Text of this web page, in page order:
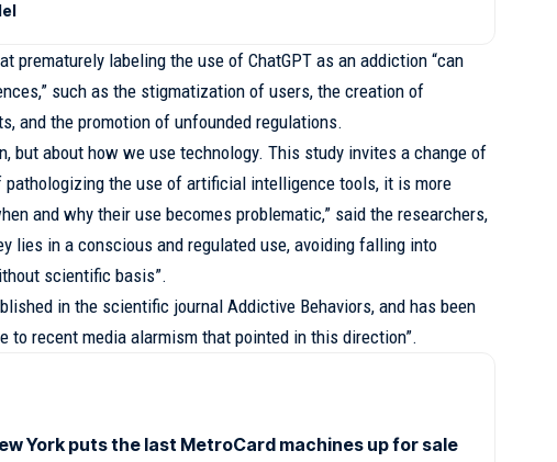
prematurely labeling the use of ChatGPT as an addiction “can
such as the stigmatization of users, the creation of
and the promotion of unfounded regulations.
but about how we use technology. This study invites a change of
pathologizing the use of artificial intelligence tools, it is more
and why their use becomes problematic,” said the researchers,
lies in a conscious and regulated use, avoiding falling into
scientific basis”.
in the scientific journal Addictive Behaviors, and has been
to recent media alarmism that pointed in this direction”.
York puts the last MetroCard machines up for sale